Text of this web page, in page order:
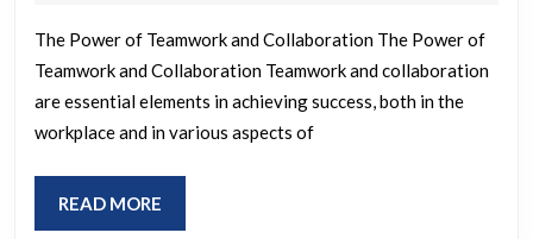
of
The Power of Teamwork and Collaboration The Power of
Teamwork and Collaboration Teamwork and collaboration
are essential elements in achieving success, both in the
workplace and in various aspects of
READ MORE
MORE